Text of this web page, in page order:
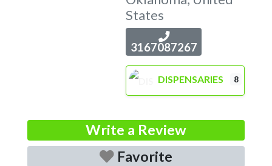
States
3167087267
DISPENSARIES 8
Write a Review
Favorite